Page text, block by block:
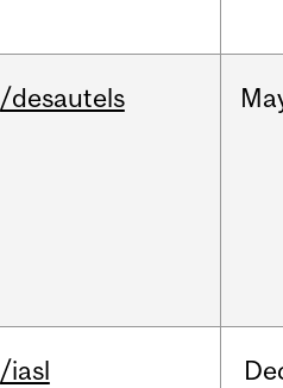
/desautels
/iasl